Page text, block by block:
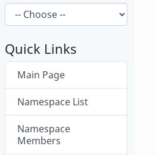
Quick Links
Skip menu "Plasma5Support"
Main Page
Namespace List
Namespace
Members